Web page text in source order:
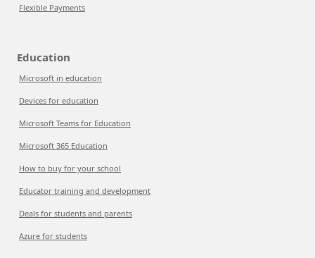
Flexible Payments
Education
Microsoft in education
Devices for education
Microsoft Teams for Education
Microsoft 365 Education
How to buy for your school
Educator training and development
Deals for students and parents
Azure for students